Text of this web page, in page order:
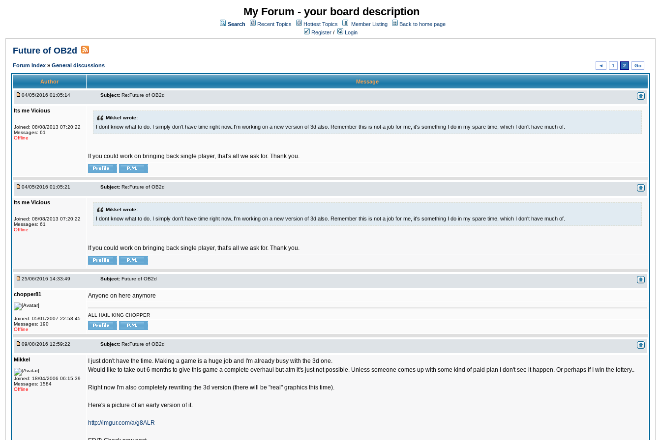
My Forum - your board description
Search Recent Topics Hottest Topics Member Listing
Back to home page
Register / Login
Future of OB2d
Forum Index » General discussions ◄ 1 2 Go
Author Message
04/05/2016 01:05:14 Subject: Re:Future of OB2d
Its me Vicious
Joined: 08/08/2013 07:20:22
Messages: 61
Offline
Mikkel wrote:
I dont know what to do. I simply don't have time right now..I'm working on a new version of 3d also. Remember this is not a job for me, it's something I do in my spare time, which I don't have much of.
If you could work on bringing back single player, that's all we ask for. Thank you.
04/05/2016 01:05:21 Subject: Re:Future of OB2d
Its me Vicious
Joined: 08/08/2013 07:20:22
Messages: 61
Offline
Mikkel wrote:
I dont know what to do. I simply don't have time right now..I'm working on a new version of 3d also. Remember this is not a job for me, it's something I do in my spare time, which I don't have much of.
If you could work on bringing back single player, that's all we ask for. Thank you.
25/06/2016 14:33:49 Subject: Future of OB2d
chopper81
Joined: 05/01/2007 22:58:45
Messages: 190
Offline
Anyone on here anymore
ALL HAIL KING CHOPPER
09/08/2016 12:59:22 Subject: Re:Future of OB2d
Mikkel
Joined: 18/04/2006 06:15:39
Messages: 1584
Offline
I just don't have the time. Making a game is a huge job and I'm already busy with the 3d one.
Would like to take out 6 months to give this game a complete overhaul but atm it's just not possible. Unless someone comes up with some kind of paid plan I don't see it happen. Or perhaps if I win the lottery..
Right now I'm also completely rewriting the 3d version (there will be "real" graphics this time).
Here's a picture of an early version of it.
http://imgur.com/a/g8ALR